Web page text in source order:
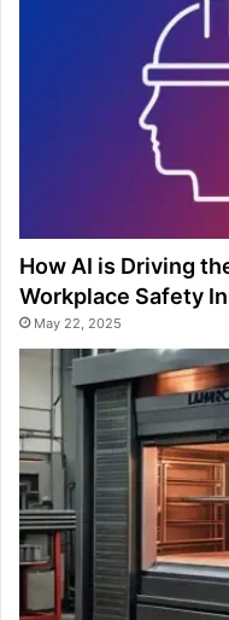
How AI is Driving
Workplace Safety
May 22, 2025